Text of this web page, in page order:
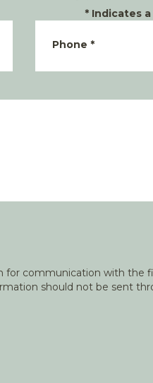
* Indicates
Phone *
for communication with
should not be sent